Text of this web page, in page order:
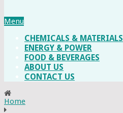
Menu
CHEMICALS & MATERIALS
ENERGY & POWER
FOOD & BEVERAGES
ABOUT US
CONTACT US
Home